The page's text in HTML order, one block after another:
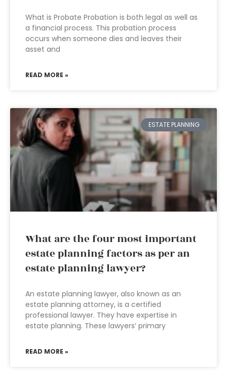
What is Probate Probation is both legal as well as
a financial process. This probation process
occurs when someone dies and leaves their
asset and
READ MORE »
ESTATE PLANNING
What are the four most important
estate planning factors as per an
estate planning lawyer?
An estate planning lawyer, also known as an
estate planning attorney, is a certified
professional lawyer. They have expertise in
estate planning. These lawyers’ primary
READ MORE »